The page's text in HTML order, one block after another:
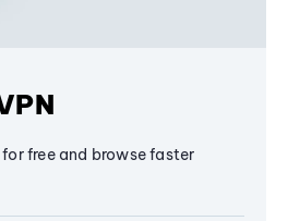
free and browse faster